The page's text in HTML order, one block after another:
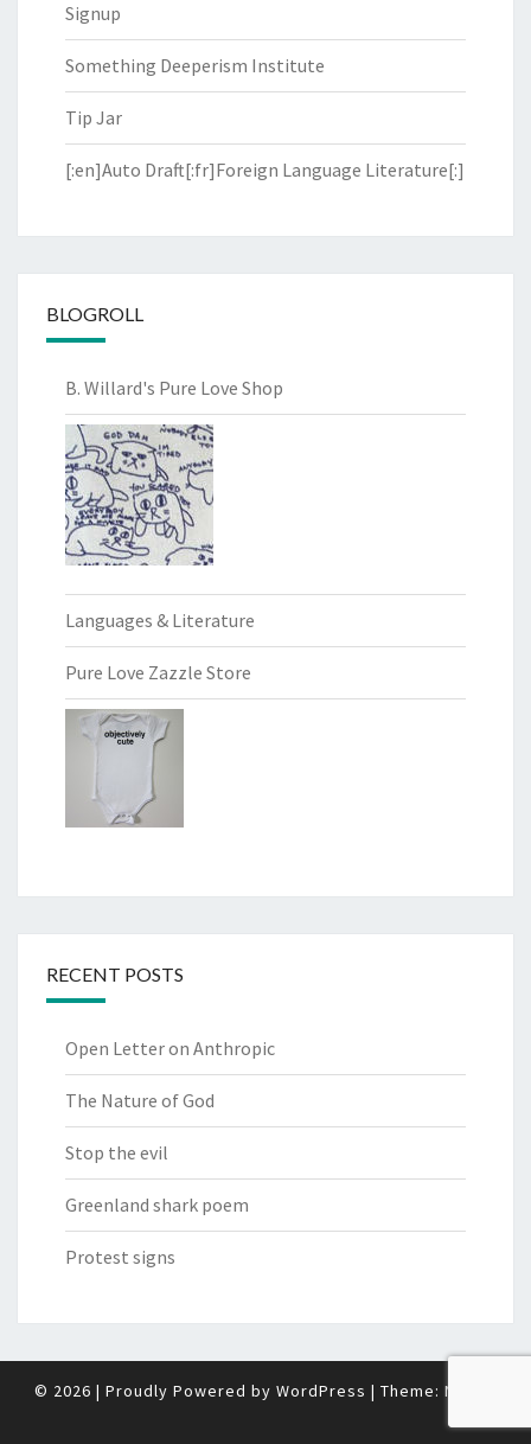
Signup
Something Deeperism Institute
Tip Jar
[:en]Auto Draft[:fr]Foreign Language Literature[:]
BLOGROLL
B. Willard's Pure Love Shop
Languages & Literature
Pure Love Zazzle Store
RECENT POSTS
Open Letter on Anthropic
The Nature of God
Stop the evil
Greenland shark poem
Protest signs
© 2026 | Proudly Powered by WordPress | Theme: Nisarg